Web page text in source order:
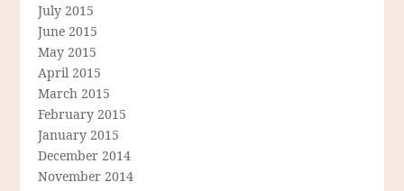
July 2015
June 2015
May 2015
April 2015
March 2015
February 2015
January 2015
December 2014
November 2014